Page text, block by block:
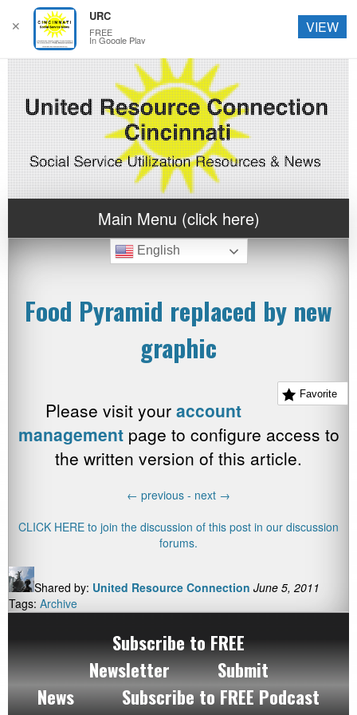
Main Menu (click here)
English
Food Pyramid replaced by new
graphic
Favorite
Please visit your account
managementpage to configure access to
the written version of this article.
← previous - next →
CLICK HERE to join the discussion of this post in our discussion
forums.
Shared by: United Resource Connection June 5, 2011
Tags: Archive
Subscribe to FREE
Newsletter
Submit
News
Subscribe to FREE Podcast
✕
URC
FREE
In Google Play
VIEW